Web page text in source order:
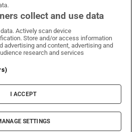
on WhatsApp
Irish Times on Facebook
Irish Times on X
Irish Times on LinkedIn
Irish Times on Instagram
Terms & Conditions
Information
Cookie Settings
The Irish Times DAC
collect and use data
Actively scan device
Store and/or access information
advertising and content, advertising and
research and services
I ACCEPT
SETTINGS